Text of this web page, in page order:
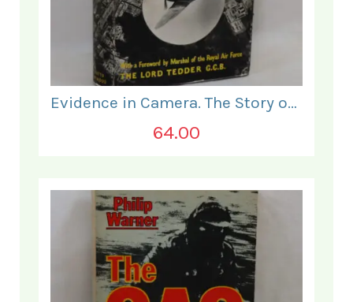
Evidence in Camera. The Story of Photographic Intelligence in World War II.
64.00